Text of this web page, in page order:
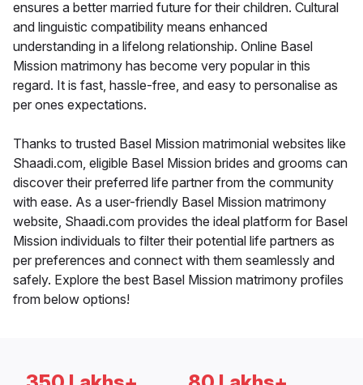
ensures a better married future for their children. Cultural
and linguistic compatibility means enhanced
understanding in a lifelong relationship. Online Basel
Mission matrimony has become very popular in this
regard. It is fast, hassle-free, and easy to personalise as
per ones expectations.
Thanks to trusted Basel Mission matrimonial websites like
Shaadi.com, eligible Basel Mission brides and grooms can
discover their preferred life partner from the community
with ease. As a user-friendly Basel Mission matrimony
website, Shaadi.com provides the ideal platform for Basel
Mission individuals to filter their potential life partners as
per preferences and connect with them seamlessly and
safely. Explore the best Basel Mission matrimony profiles
from below options!